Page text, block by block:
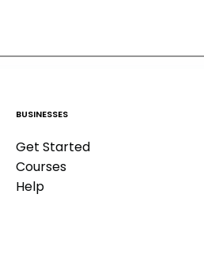
BUSINESSES
Get Started
Courses
Help